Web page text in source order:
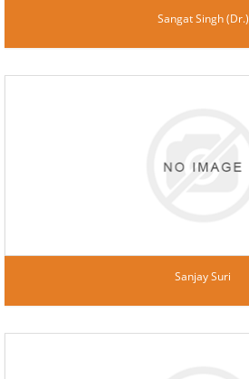
Sangat Singh (Dr.)
Sanjay Suri